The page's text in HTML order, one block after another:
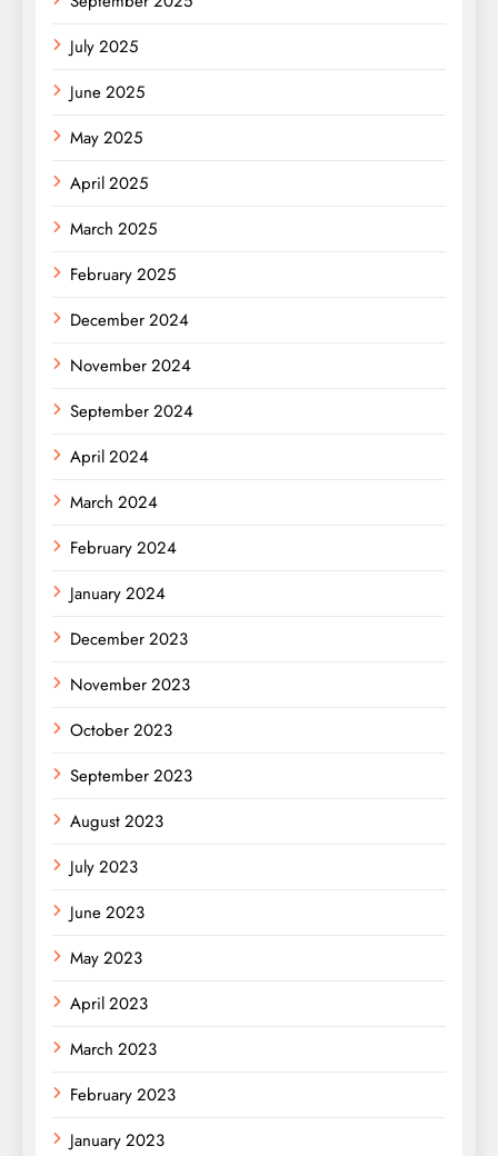
July 2025
June 2025
May 2025
April 2025
March 2025
February 2025
December 2024
November 2024
September 2024
April 2024
March 2024
February 2024
January 2024
December 2023
November 2023
October 2023
September 2023
August 2023
July 2023
June 2023
May 2023
April 2023
March 2023
February 2023
January 2023